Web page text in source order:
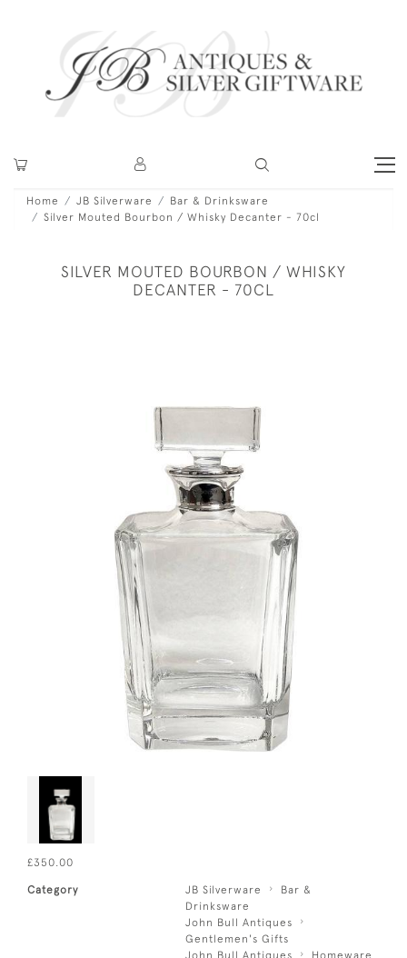
Home JB Silverware
Bar & Drinksware
Silver Mouted Bourbon / Whisky Decanter - 70cl
SILVER MOUTED BOURBON / WHISKY
DECANTER - 70CL
£350.00
Category JB Silverware
Bar &
Drinksware
John Bull Antiques
Gentlemen's Gifts
John Bull Antiques
Homeware